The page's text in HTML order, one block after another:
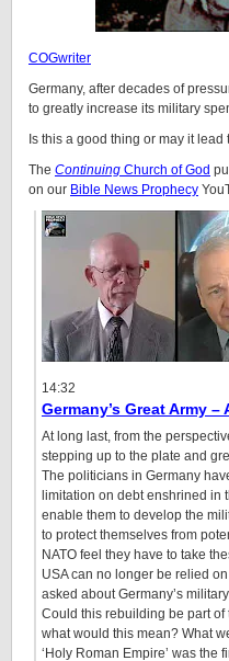
COGwriter
Germany, after decades of
to greatly increase its military
Is this a good thing or may it lead
The Continuing Church of God
on our Bible News Prophecy
14:32
Germany’s Great Army
At long last, from the
stepping up to the plate and
The politicians in Germany
limitation on debt enshrined in
enable them to develop the
to protect themselves from
NATO feel they have to take
USA can no longer be relied
asked about Germany’s
Could this rebuilding be part of
what would this mean? What
‘Holy Roman Empire’ was the